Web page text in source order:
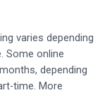
varies depending
Some online
depending
time. More